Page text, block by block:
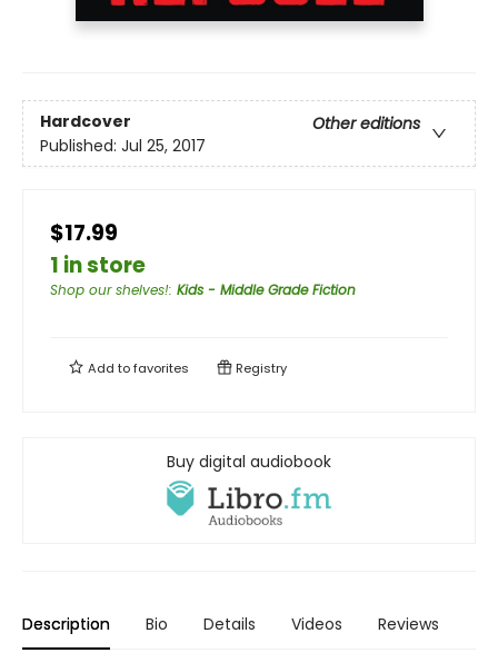
Hardcover
Other editions
Published: Jul 25, 2017
$17.99
1 in store
Shop our shelves!: Kids - Middle Grade Fiction
Add tofavorites Registry
Buy digital audiobook
Description Bio Details Videos Reviews